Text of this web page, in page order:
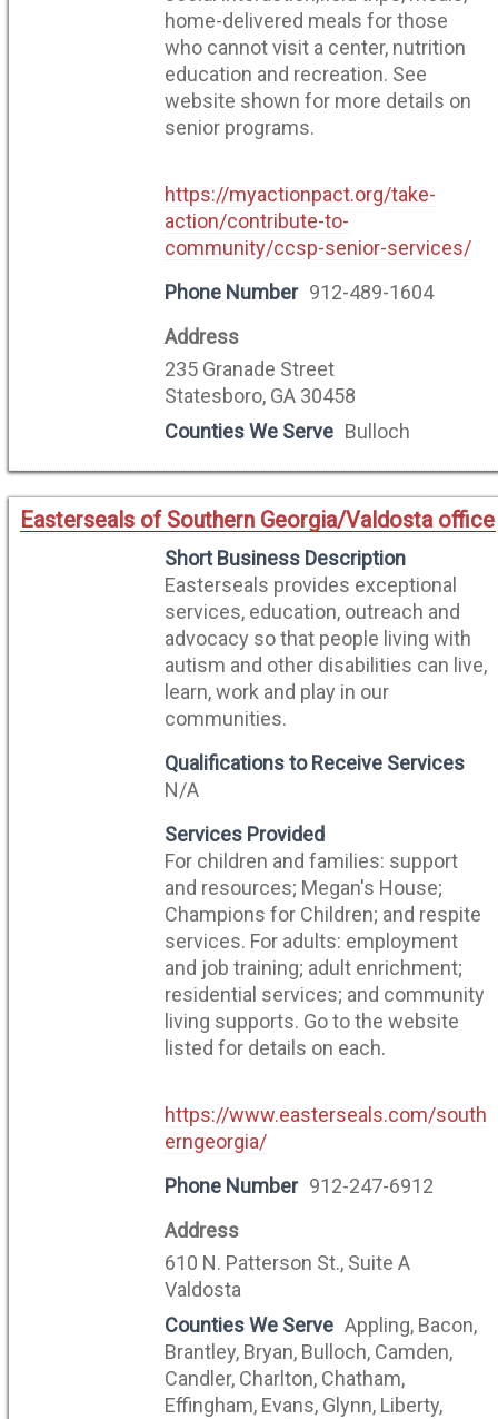
home-delivered meals for those
who cannot visit a center, nutrition
education and recreation. See
website shown for more details on
senior programs.
https://myactionpact.org/take-
action/contribute-to-
community/ccsp-senior-services/
Phone Number 912-489-1604
Address
235 Granade Street
Statesboro, GA 30458
Counties We Serve Bulloch
Easterseals of Southern Georgia/Valdosta office
Short Business Description
Easterseals provides exceptional
services, education, outreach and
advocacy so that people living with
autism and other disabilities can live,
learn, work and play in our
communities.
Qualifications to Receive Services
N/A
Services Provided
For children and families: support
and resources; Megan's House;
Champions for Children; and respite
services. For adults: employment
and job training; adult enrichment;
residential services; and community
living supports. Go to the website
listed for details on each.
https://www.easterseals.com/south
erngeorgia/
Phone Number 912-247-6912
Address
610 N. Patterson St., Suite A
Valdosta
Counties We Serve Appling, Bacon,
Brantley, Bryan, Bulloch, Camden,
Candler, Charlton, Chatham,
Effingham, Evans, Glynn, Liberty,